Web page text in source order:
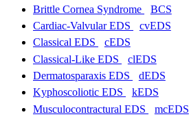
Brittle Cornea Syndrome
BCS
Cardiac-Valvular EDS
cvEDS
Classical EDS
cEDS
Classical-Like EDS
clEDS
Dermatosparaxis EDS
dEDS
Kyphoscoliotic EDS
kEDS
Musculocontractural EDS
mcEDS